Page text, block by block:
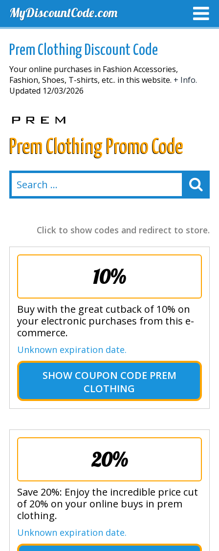
MyDiscountCode.com
Prem Clothing Discount Code
Your online purchases in Fashion Accessories,
Fashion, Shoes, T-shirts, etc.. in this website. + Info.
Updated 12/03/2026
Prem Clothing Promo Code
Click to show codes and redirect to store.
10%
Buy with the great cutback of 10% on
your electronic purchases from this e-
commerce.
Unknown expiration date.
SHOW COUPON CODE PREM
CLOTHING
20%
Save 20%: Enjoy the incredible price cut
of 20% on your online buys in prem
clothing.
Unknown expiration date.